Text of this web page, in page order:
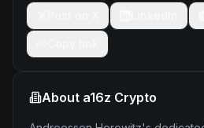
About a16z Crypto